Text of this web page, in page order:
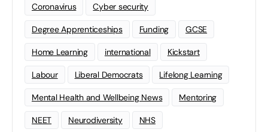
Coronavirus Cyber security
Degree Apprenticeships Funding GCSE
Home Learning international Kickstart
Labour Liberal Democrats Lifelong Learning
Mental Health and Wellbeing News Mentoring
NEET Neurodiversity NHS